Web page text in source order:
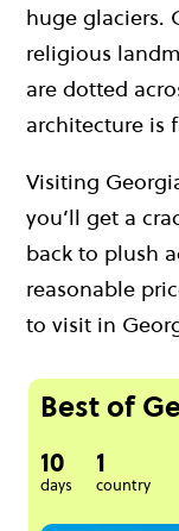
huge glaciers.
religious
are dotted
architecture is
Visiting
you’ll get a
back to plush
reasonable
to visit in
Best of
10
days
1
country